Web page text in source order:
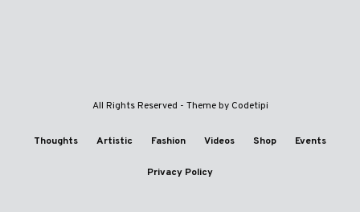
All Rights Reserved - Theme by Codetipi
Thoughts Artistic Fashion Videos Shop Events
Privacy Policy